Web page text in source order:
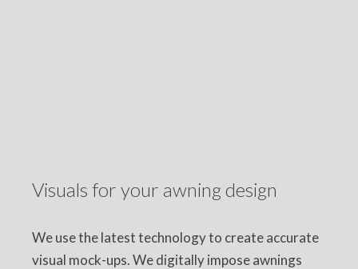
Visuals for your awning design
We use the latest technology to create accurate
visual mock-ups. We digitally impose awnings